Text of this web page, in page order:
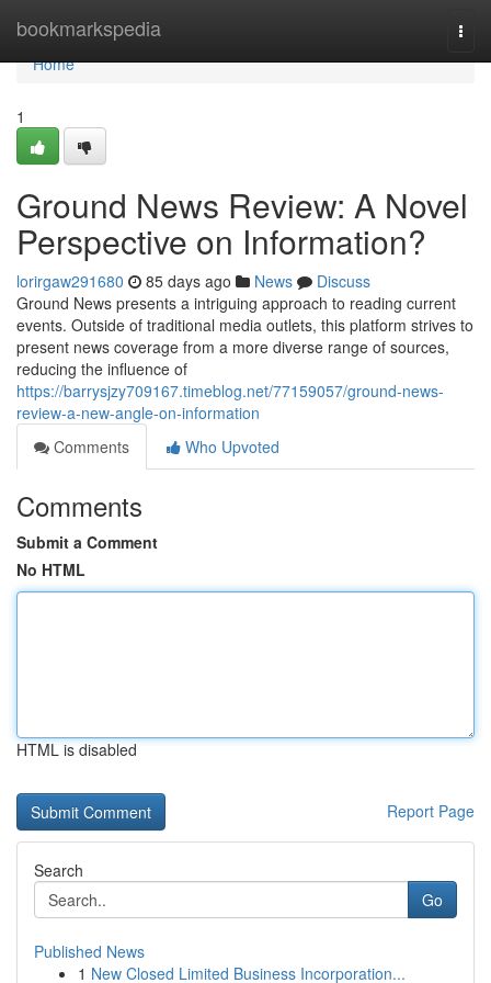
bookmarkspedia
Home
Home
1
Ground News Review: A Novel
Perspective on Information?
lorirgaw291680 85 days ago News
Discuss
Ground News presents a intriguing approach to reading current
events. Outside of traditional media outlets, this platform strives to
present news coverage from a more diverse range of sources,
reducing the influence of
https://barrysjzy709167.timeblog.net/77159057/ground-news-
review-a-new-angle-on-information
Comments
Who Upvoted
Comments
Submit a Comment
No HTML
HTML is disabled
Report Page
Search
Go
Published News
1 New Closed Limited Business Incorporation...